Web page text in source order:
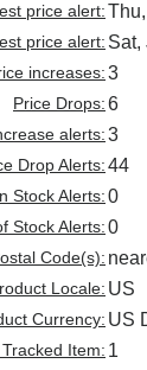
price alert:
price alert: Sat,
increases:3
Price Drops:6
alerts:3
Drop Alerts:44
Stock Alerts:0
Stock Alerts:0
Code(s):
Locale: US
Currency: US
Item: 1